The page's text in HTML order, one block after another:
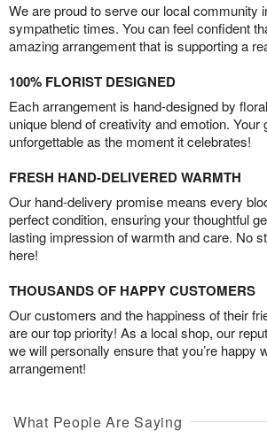
We are proud to serve our local community
sympathetic times. You can feel confident
amazing arrangement that is supporting a
100% FLORIST DESIGNED
Each arrangement is hand-designed by
unique blend of creativity and emotion. Your
unforgettable as the moment it celebrates!
FRESH HAND-DELIVERED WARMTH
Our hand-delivery promise means every
perfect condition, ensuring your thoughtful
lasting impression of warmth and care. No
here!
THOUSANDS OF HAPPY CUSTOMERS
Our customers and the happiness of their
are our top priority! As a local shop, our
we will personally ensure that you’re happy
arrangement!
What People Are Saying